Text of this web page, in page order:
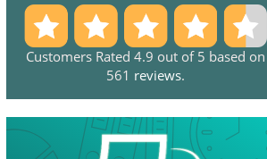
Customers Rated 4.9 out of 5 based on
561 reviews.